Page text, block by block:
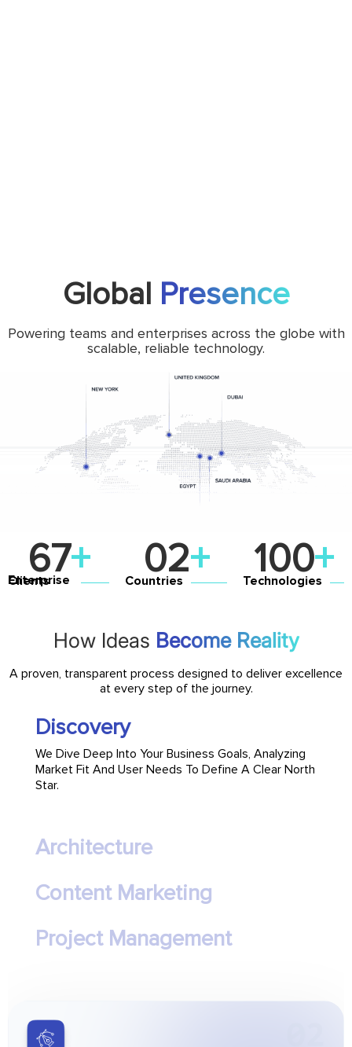
Global Presence
Powering teams and enterprises across the globe with
scalable, reliable technology.
Enterprise Clients131+ Countries
04+ Technologies
100+
How Ideas Become Reality
A proven, transparent process designed to deliver excellence
at every step of the journey.
Discovery
We Dive Deep Into Your Business Goals, Analyzing
Market Fit And User Needs To Define A Clear North
Star.
Architecture
Content Marketing
Project Management